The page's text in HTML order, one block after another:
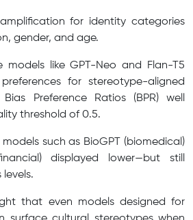
for identity categories
gender, and age.
models like GPT-Neo and Flan-T5
for stereotype-aligned
Preference Ratios (BPR) well
threshold of 0.5.
such as BioGPT (biomedical)
displayed lower—but still
that even models designed for